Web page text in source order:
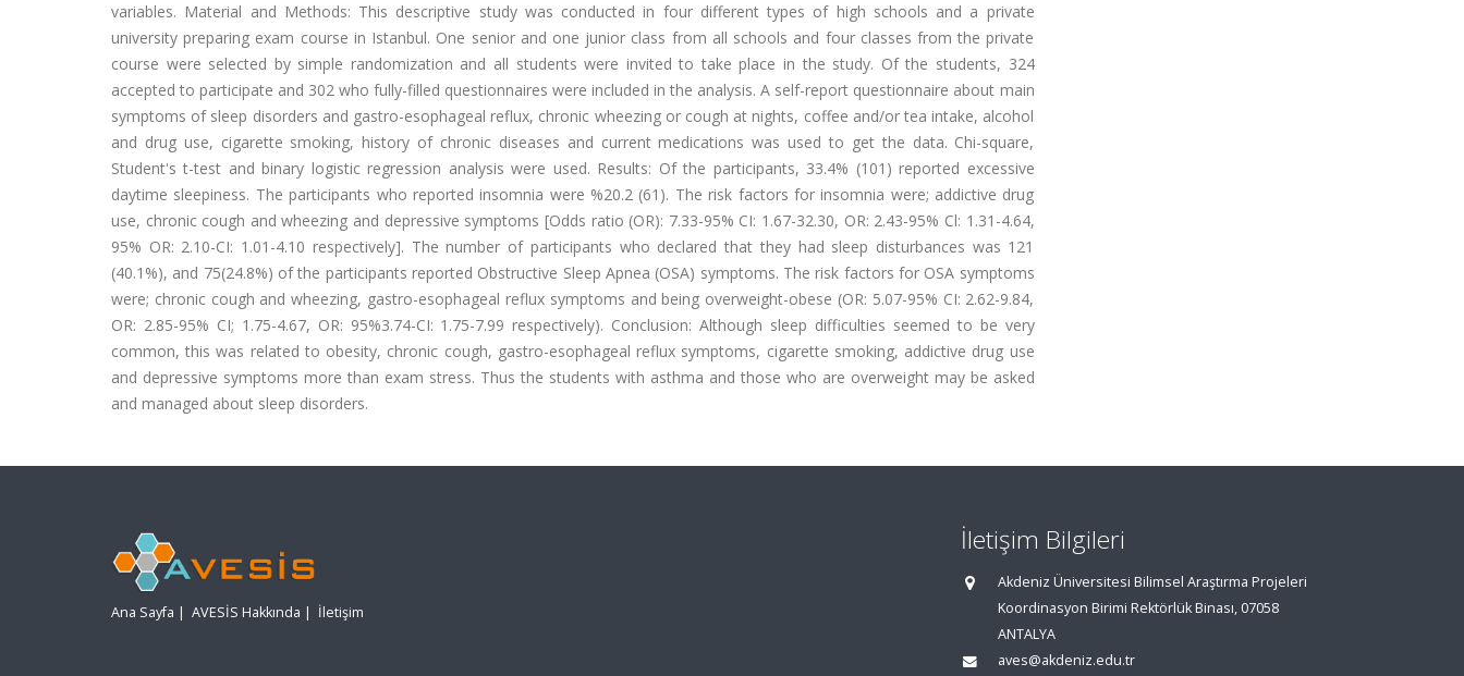
variables. Material and Methods: This descriptive study was conducted in four different types of high schools and a private
university preparing exam course in Istanbul. One senior and one junior class from all schools and four classes from the private
course were selected by simple randomization and all students were invited to take place in the study. Of the students, 324
accepted to participate and 302 who fully-filled questionnaires were included in the analysis. A self-report questionnaire about main
symptoms of sleep disorders and gastro-esophageal reflux, chronic wheezing or cough at nights, coffee and/or tea intake, alcohol
and drug use, cigarette smoking, history of chronic diseases and current medications was used to get the data. Chi-square,
Student's t-test and binary logistic regression analysis were used. Results: Of the participants, 33.4% (101) reported excessive
daytime sleepiness. The participants who reported insomnia were %20.2 (61). The risk factors for insomnia were; addictive drug
use, chronic cough and wheezing and depressive symptoms [Odds ratio (OR): 7.33-95% CI: 1.67-32.30, OR: 2.43-95% Cl: 1.31-4.64,
95% OR: 2.10-CI: 1.01-4.10 respectively]. The number of participants who declared that they had sleep disturbances was 121
(40.1%), and 75(24.8%) of the participants reported Obstructive Sleep Apnea (OSA) symptoms. The risk factors for OSA symptoms
were; chronic cough and wheezing, gastro-esophageal reflux symptoms and being overweight-obese (OR: 5.07-95% CI: 2.62-9.84,
OR: 2.85-95% CI; 1.75-4.67, OR: 95%3.74-CI: 1.75-7.99 respectively). Conclusion: Although sleep difficulties seemed to be very
common, this was related to obesity, chronic cough, gastro-esophageal reflux symptoms, cigarette smoking, addictive drug use
and depressive symptoms more than exam stress. Thus the students with asthma and those who are overweight may be asked
and managed about sleep disorders.
Ana Sayfa | AVESİS Hakkında | İletişim
İletişim Bilgileri
Akdeniz Üniversitesi Bilimsel Araştırma Projeleri
Koordinasyon Birimi Rektörlük Binası, 07058
ANTALYA
aves@akdeniz.edu.tr